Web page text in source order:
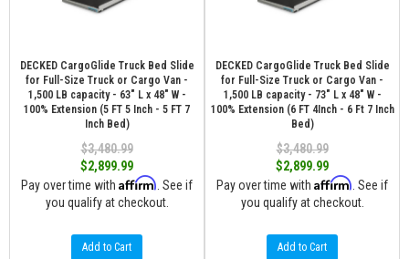
DECKED CargoGlide Truck Bed Slide
for Full-Size Truck or Cargo Van -
1,500 LB capacity - 63" L x 48" W -
100% Extension (5 FT 5 Inch - 5 FT 7
Inch Bed)
$3,480.99
$2,899.99
Pay over time with Affirm . See if
you qualify at checkout.
Add to Cart
DECKED CargoGlide Truck Bed Slide
for Full-Size Truck or Cargo Van -
1,500 LB capacity - 73" L x 48" W -
100% Extension (6 FT 4Inch - 6 Ft 7 Inch
Bed)
$3,480.99
$2,899.99
Pay over time with Affirm . See if
you qualify at checkout.
Add to Cart